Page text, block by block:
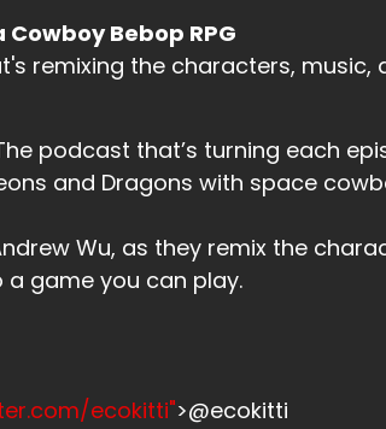
Bebop RPG
remixing the characters, music,
podcast that’s turning each
and Dragons with space
Wu, as they remix the
game you can play.
ecokitti">@ecokitti